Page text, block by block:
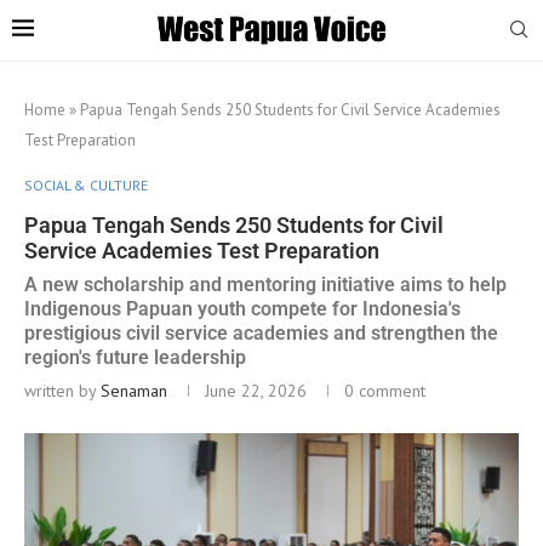
Home » Papua Tengah Sends 250 Students for Civil Service Academies
Test Preparation
SOCIAL & CULTURE
Papua Tengah Sends 250 Students for Civil
Service Academies Test Preparation
A new scholarship and mentoring initiative aims to help
Indigenous Papuan youth compete for Indonesia's
prestigious civil service academies and strengthen the
region's future leadership
written bySenaman June 22, 2026 0 comment